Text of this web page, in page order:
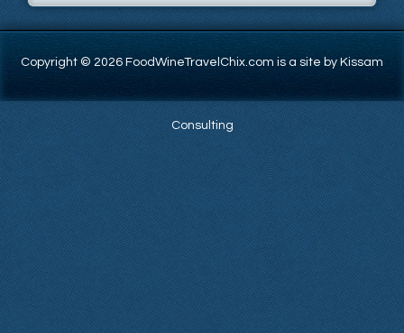
Copyright © 2026 FoodWineTravelChix.com is a site by Kissam
Consulting